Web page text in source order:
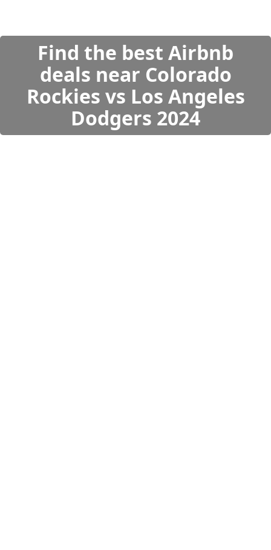
Find the best Airbnb
deals near Colorado
Rockies vs Los Angeles
Dodgers 2024